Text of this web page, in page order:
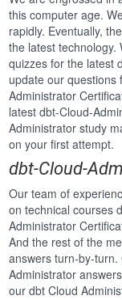
this computer age.
rapidly. Eventually,
the latest
quizzes for the latest
update our questions
Administrator
latest dbt-Cloud-
Administrator study
on your first attempt.
dbt-Cloud-
Our team of
on technical courses
Administrator
And the rest of the
answers turn-by-
Administrator
our dbt Cloud